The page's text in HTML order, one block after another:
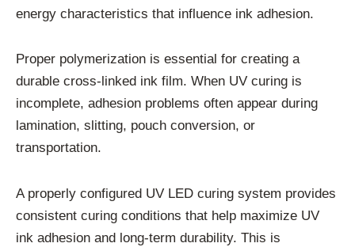
energy characteristics that influence ink adhesion.
Proper polymerization is essential for creating a
durable cross-linked ink film. When UV curing is
incomplete, adhesion problems often appear during
lamination, slitting, pouch conversion, or
transportation.
A properly configured UV LED curing system provides
consistent curing conditions that help maximize UV
ink adhesion and long-term durability. This is